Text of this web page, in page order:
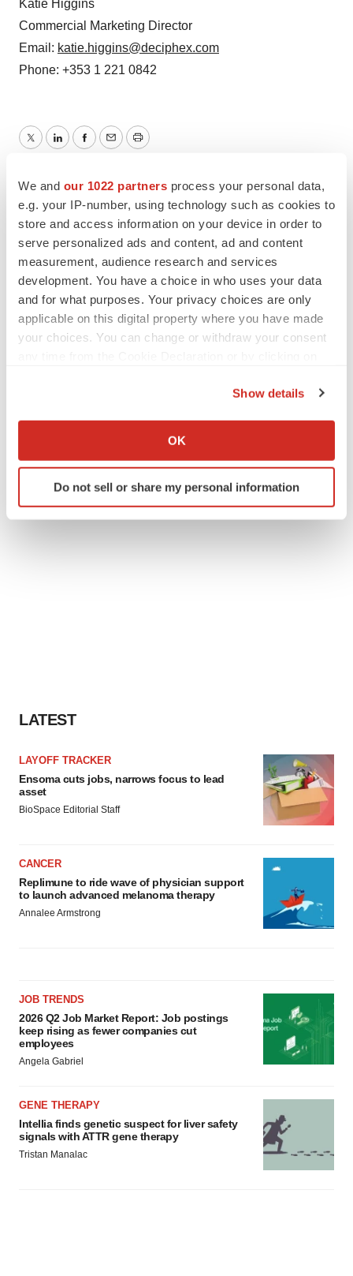
We and our 1022 partners process your personal data,
e.g. your IP-number, using technology such as cookies to
store and access information on your device in order to
serve personalized ads and content, ad and content
measurement, audience research and services
development. You have a choice in who uses your data
and for what purposes. Your privacy choices are only
applicable on this digital property where you have made
your choices. You can change or withdraw your consent
Collect information about your geographical location
Identify your device by actively scanning it for
specific characteristics (fingerprinting)
Show details
OK
Do not sell or share my personal information
Katie Higgins
Commercial Marketing Director
Email: katie.higgins@deciphex.com
Phone: +353 1 221 0842
TwitterLinkedInFacebook
EmailPrint
Europe Funding
LATEST
LAYOFF TRACKER
Ensoma cuts jobs, narrows focus to lead
asset
BioSpace Editorial Staff
CANCER
Replimune to ride wave of physician support
to launch advanced melanoma therapy
Annalee Armstrong
JOB TRENDS
2026 Q2 Job Market Report: Job postings
keep rising as fewer companies cut
employees
Angela Gabriel
GENE THERAPY
Intellia finds genetic suspect for liver safety
signals with ATTR gene therapy
Tristan Manalac